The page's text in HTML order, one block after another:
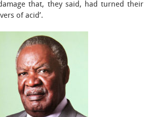
that, they said, had turned their
of acid’.